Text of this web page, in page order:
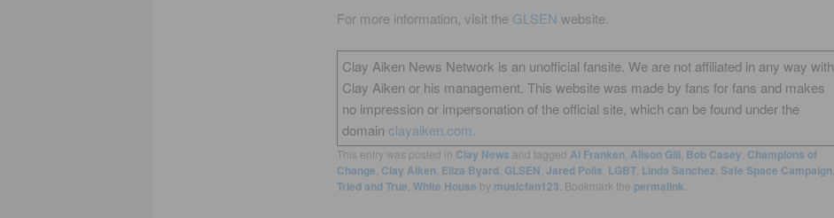
For more information, visit the GLSEN website.
Clay Aiken News Network is an unofficial fansite. We are not affiliated in any way with
Clay Aiken or his management. This website was made by fans for fans and makes
no impression or impersonation of the official site, which can be found under the
domain clayaiken.com.
This entry was posted in Clay News and tagged Al Franken, Alison Gill Bob Casey Champions of
Change Clay Aiken, Eliza Byard, GLSEN Jared Polis LGBT, Linda Sanchez Safe Space Campaign,
Tried and True White House by musicfan123 . Bookmark the permalink